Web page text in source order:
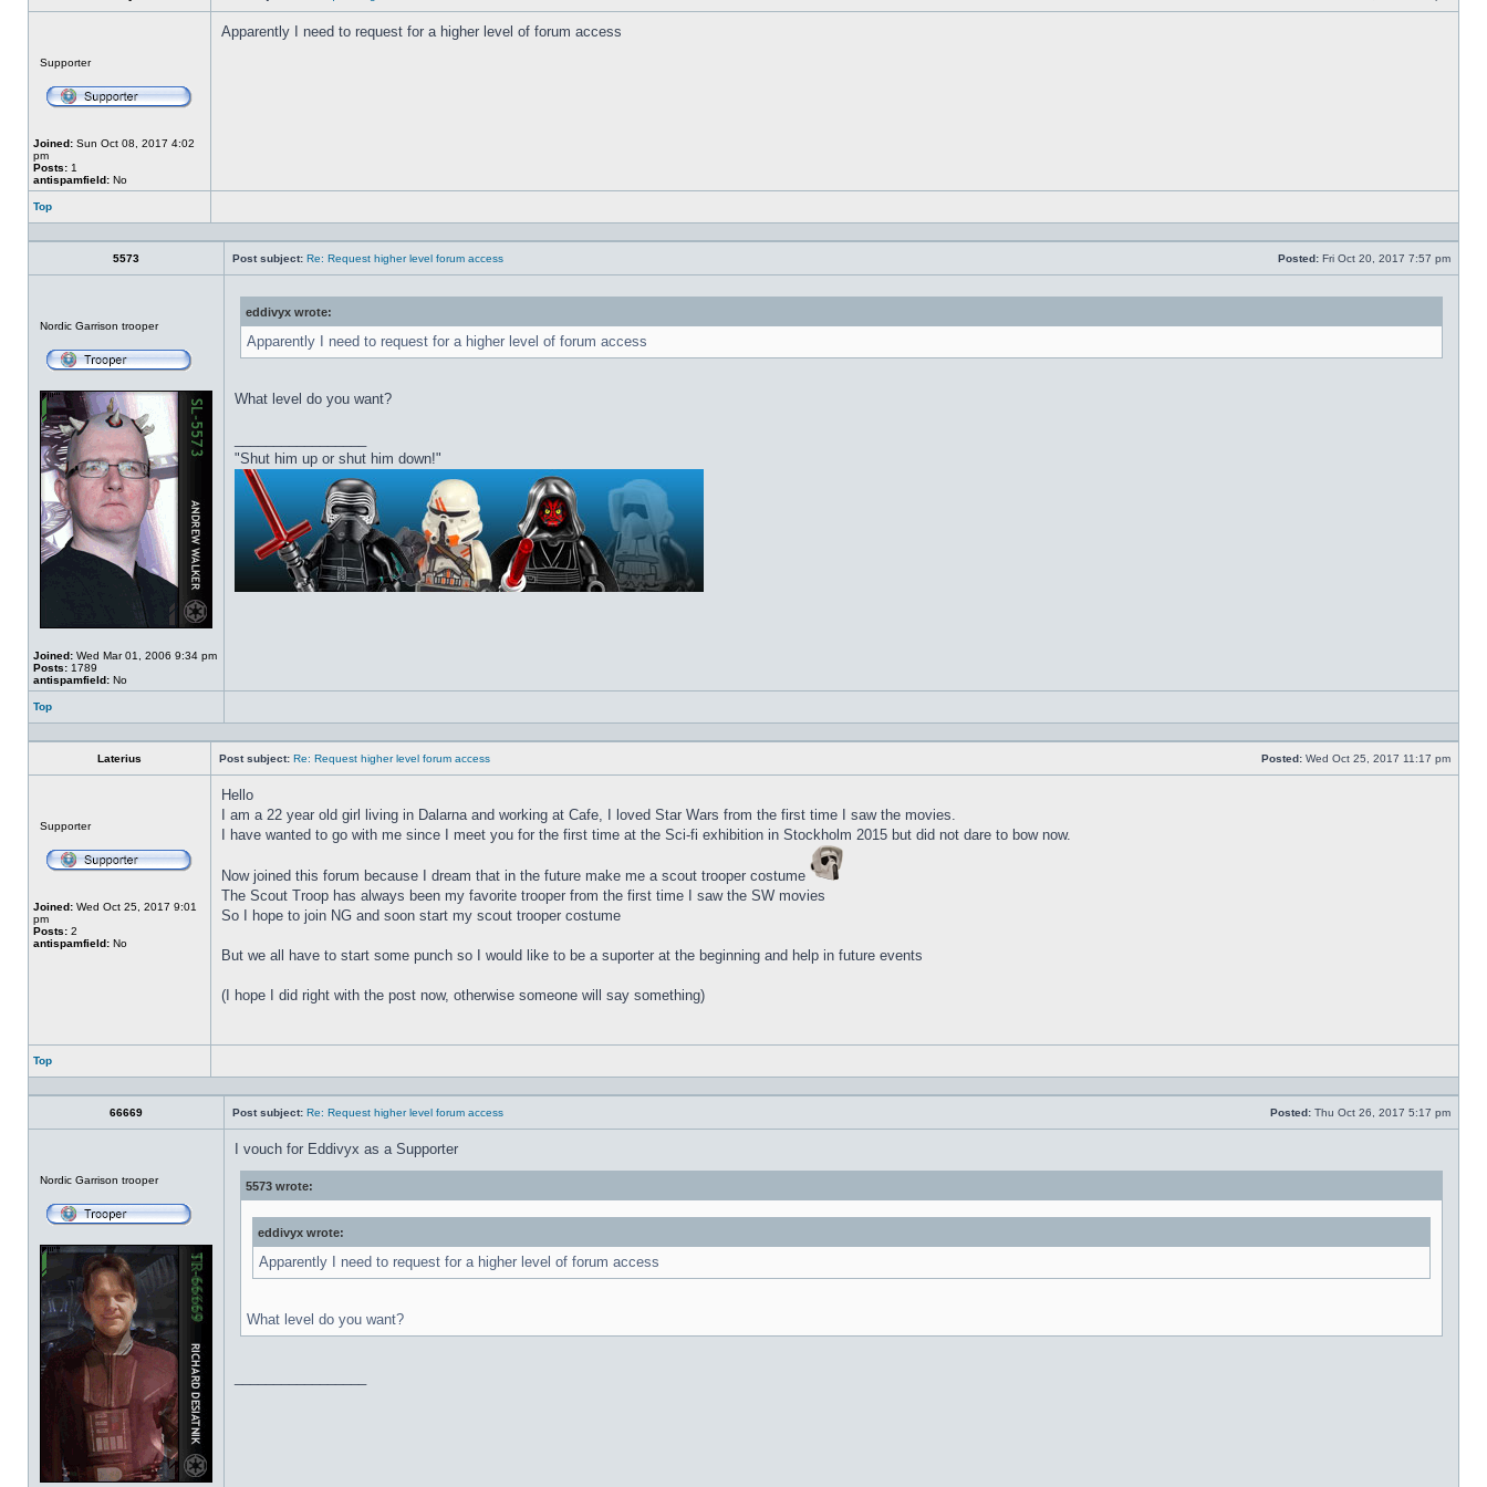
Supporter
Joined: Sun Oct 08, 2017 4:02
pm
Posts: 1
antispamfield: No
Apparently I need to request for a higher level of forum access
Top
Profile
Reply
5573
Post subject: Re: Request higher level forum access
Posted: Fri Oct 20, 2017 7:57 pm
Nordic Garrison trooper
Joined: Wed Mar 01, 2006 9:34 pm
Posts: 1789
antispamfield: No
eddivyx wrote:
Apparently I need to request for a higher level of forum access
What level do you want?
"Shut him up or shut him down!"
Top
Profile
Reply
Laterius
Post subject: Re: Request higher level forum access
Posted: Wed Oct 25, 2017 11:17 pm
Supporter
Joined: Wed Oct 25, 2017 9:01
pm
Posts: 2
antispamfield: No
Hello
I am a 22 year old girl living in Dalarna and working at Cafe, I loved Star Wars from the first time I saw the movies.
I have wanted to go with me since I meet you for the first time at the Sci-fi exhibition in Stockholm 2015 but did not dare to bow now.
Now joined this forum because I dream that in the future make me a scout trooper costume
The Scout Troop has always been my favorite trooper from the first time I saw the SW movies
So I hope to join NG and soon start my scout trooper costume
But we all have to start some punch so I would like to be a suporter at the beginning and help in future events
(I hope I did right with the post now, otherwise someone will say something)
Top
Profile
Reply
66669
Post subject: Re: Request higher level forum access
Posted: Thu Oct 26, 2017 5:17 pm
Nordic Garrison trooper
I vouch for Eddivyx as a Supporter
5573 wrote:
eddivyx wrote:
Apparently I need to request for a higher level of forum access
What level do you want?